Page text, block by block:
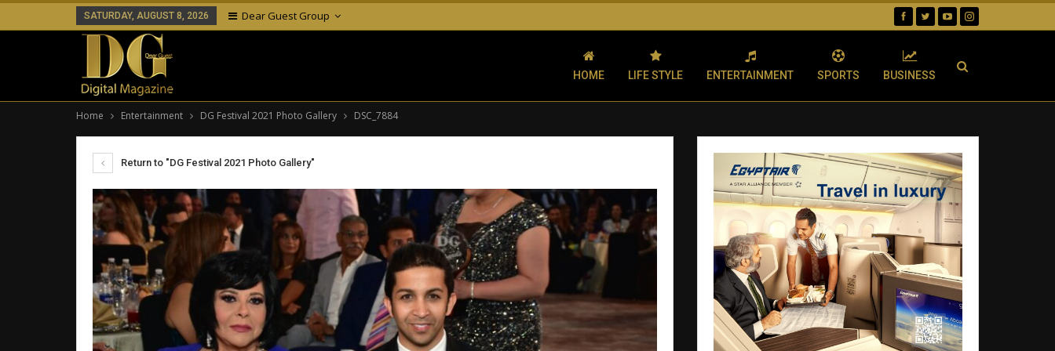
SATURDAY, AUGUST 8, 2026 Dear Guest Group
HOME LIFE STYLE ENTERTAINMENT SPORTS BUSINESS
Home Entertainment DG Festival 2021 Photo Gallery DSC_7884
Return to "DG Festival 2021 Photo Gallery"